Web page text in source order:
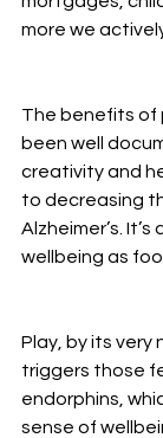
more we
The benefits of
been well
creativity and
to decreasing
Alzheimer’s.
wellbeing as
Play, by its very
triggers those
endorphins,
sense of